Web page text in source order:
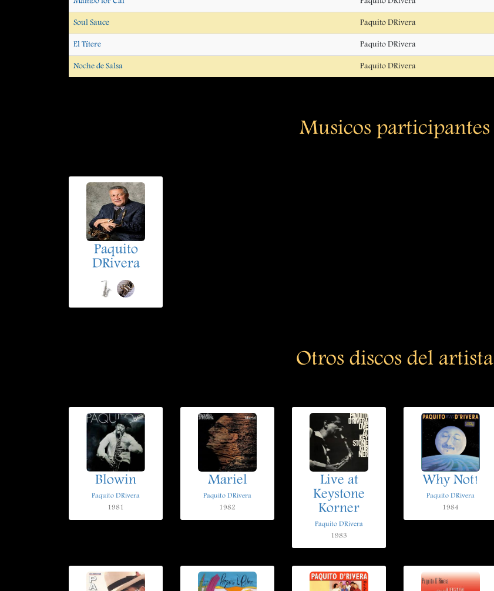
Soul Sauce Paquito DRivera
El Títere Paquito DRivera
Noche de Salsa Paquito DRivera
Musicos participantes
Paquito
DRivera
Otros discos del artista
Blowin
Paquito DRivera
1981
Mariel
Paquito DRivera
1982
Live at
Keystone
Korner
Paquito DRivera
1983
Why Not!
Paquito DRivera
1984